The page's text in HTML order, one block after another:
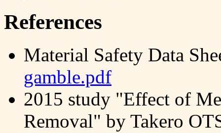
References
Material Safety Data
gamble.pdf
2015 study "Effect of
Removal" by Takero